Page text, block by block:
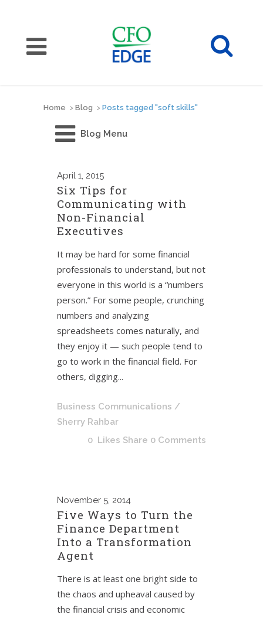
Home > Blog > Posts tagged "soft skills"
Blog Menu
April 1, 2015
Six Tips for
Communicating with
Non-Financial
Executives
It may be hard for some financial
professionals to understand, but not
everyone in this world is a “numbers
person.” For some people, crunching
numbers and analyzing
spreadsheets comes naturally, and
they enjoy it — such people tend to
go to work in the financial field. For
others, digging...
Business Communications /
Sherry Rahbar
0 Likes Share 0 Comments
November 5, 2014
Five Ways to Turn the
Finance Department
Into a Transformation
Agent
There is at least one bright side to
the chaos and upheaval caused by
the financial crisis and economic